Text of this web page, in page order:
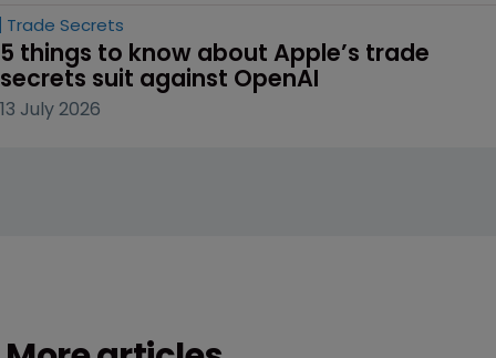
Trade Secrets
5 things to know about Apple’s trade
secrets suit against OpenAI
13 July 2026